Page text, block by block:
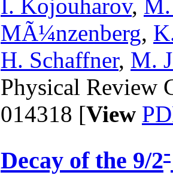
I. Kojouharov,
MÃ¼nzenberg,
H. Schaffner, M.
Physical Review
014318 [View
Decay of the 9/2-